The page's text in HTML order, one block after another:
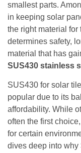
smallest parts.
in keeping solar
the right material
determines safety,
material that has
SUS430 stainless
SUS430 for solar
popular due to its
affordability. While
often the first
for certain
dives deep into